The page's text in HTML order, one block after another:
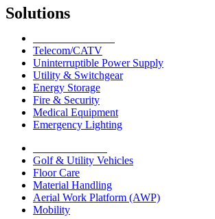
Solutions
Telecom/CATV
Uninterruptible Power Supply
Utility & Switchgear
Energy Storage
Fire & Security
Medical Equipment
Emergency Lighting
Golf & Utility Vehicles
Floor Care
Material Handling
Aerial Work Platform (AWP)
Mobility